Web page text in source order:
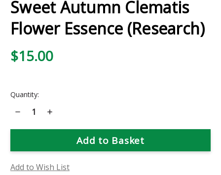
Sweet Autumn Clematis
Flower Essence (Research)
$15.00
Current
Quantity:
Decrease
Quantity
Sweet
Flower
(Research)
Increase
Sweet
Flower
(Research)
Add to Wish List